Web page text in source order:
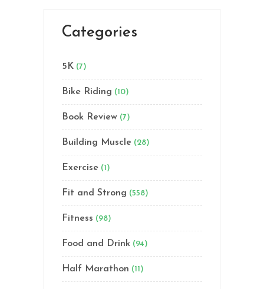
Categories
5K (7)
Bike Riding (10)
Book Review (7)
Building Muscle (28)
Exercise (1)
Fit and Strong (558)
Fitness (98)
Food and Drink (94)
Half Marathon (11)